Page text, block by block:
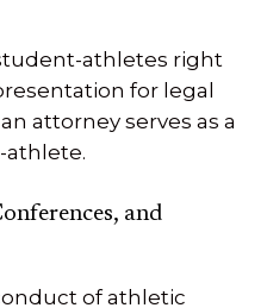
athletes right
for legal
attorney serves as a
athlete.
and
of athletic